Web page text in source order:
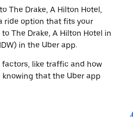
The Drake, A Hilton Hotel,
ride option that fits your
The Drake, A Hilton Hotel in
in the Uber app.
like traffic and how
that the Uber app